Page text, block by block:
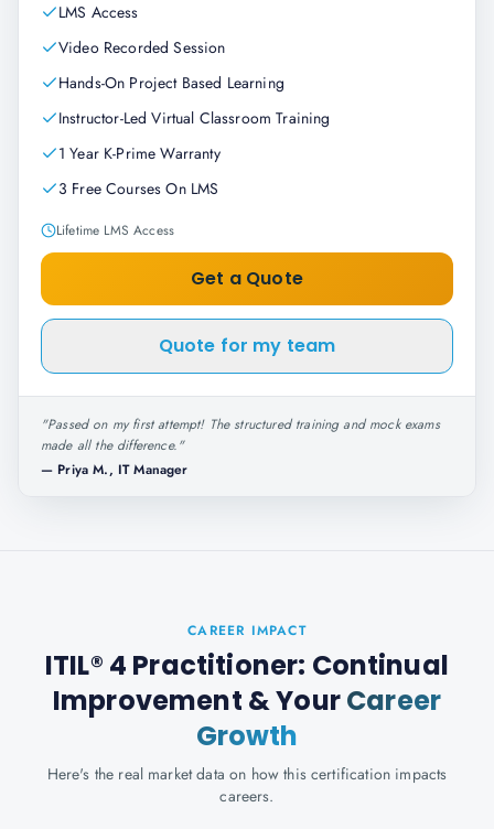
LMS Access
Video Recorded Session
Hands-On Project Based Learning
Instructor-Led Virtual Classroom Training
1 Year K-Prime Warranty
3 Free Courses On LMS
Lifetime LMS Access
Get a Quote
Quote for my team
"Passed on my first attempt! The structured training and mock exams
made all the difference."
— Priya M., IT Manager
CAREER IMPACT
ITIL® 4 Practitioner: Continual
Improvement & YourCareer
Growth
Here's the real market data on how this certification impacts
careers.